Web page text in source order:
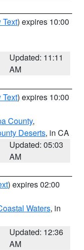
Text) expires 10:00
Updated: 11:11
AM
Text) expires 10:00
County,
Deserts, in CA
Updated: 05:03
AM
) expires 02:00
Waters, in
Updated: 12:36
AM